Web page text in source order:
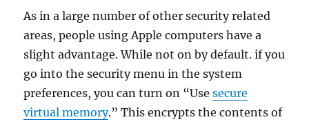
As in a large number of other security related
areas, people using Apple computers have a
slight advantage. While not on by default. if you
go into the security menu in the system
preferences, you can turn on “Usesecure
virtual memory.” This encrypts the contents of